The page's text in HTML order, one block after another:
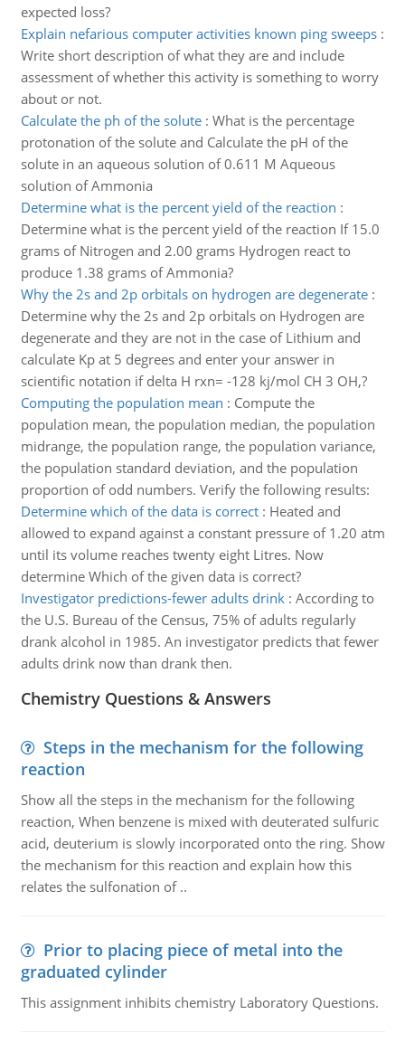
expected loss?
Explain nefarious computer activities known ping sweeps:
Write short description of what they are and include
assessment of whether this activity is something to worry
about or not.
Calculate the ph of the solute: What is the percentage
protonation of the solute and Calculate the pH of the
solute in an aqueous solution of 0.611 M Aqueous
solution of Ammonia
Determine what is the percent yield of the reaction :
Determine what is the percent yield of the reaction If 15.0
grams of Nitrogen and 2.00 grams Hydrogen react to
produce 1.38 grams of Ammonia?
Why the 2s and 2p orbitals on hydrogen are degenerate:
Determine why the 2s and 2p orbitals on Hydrogen are
degenerate and they are not in the case of Lithium and
calculate Kp at 5 degrees and enter your answer in
scientific notation if delta H rxn= -128 kj/mol CH 3 OH,?
Computing the population mean : Compute the
population mean, the population median, the population
midrange, the population range, the population variance,
the population standard deviation, and the population
proportion of odd numbers. Verify the following results:
Determine which of the data is correct: Heated and
allowed to expand against a constant pressure of 1.20 atm
until its volume reaches twenty eight Litres. Now
determine Which of the given data is correct?
Investigator predictions-fewer adults drink: According to
the U.S. Bureau of the Census, 75% of adults regularly
drank alcohol in 1985. An investigator predicts that fewer
adults drink now than drank then.
Chemistry Questions & Answers
Steps in the mechanism for the following
reaction
Show all the steps in the mechanism for the following
reaction, When benzene is mixed with deuterated sulfuric
acid, deuterium is slowly incorporated onto the ring. Show
the mechanism for this reaction and explain how this
relates the sulfonation of ..
Prior to placing piece of metal into the
graduated cylinder
This assignment inhibits chemistry Laboratory Questions.